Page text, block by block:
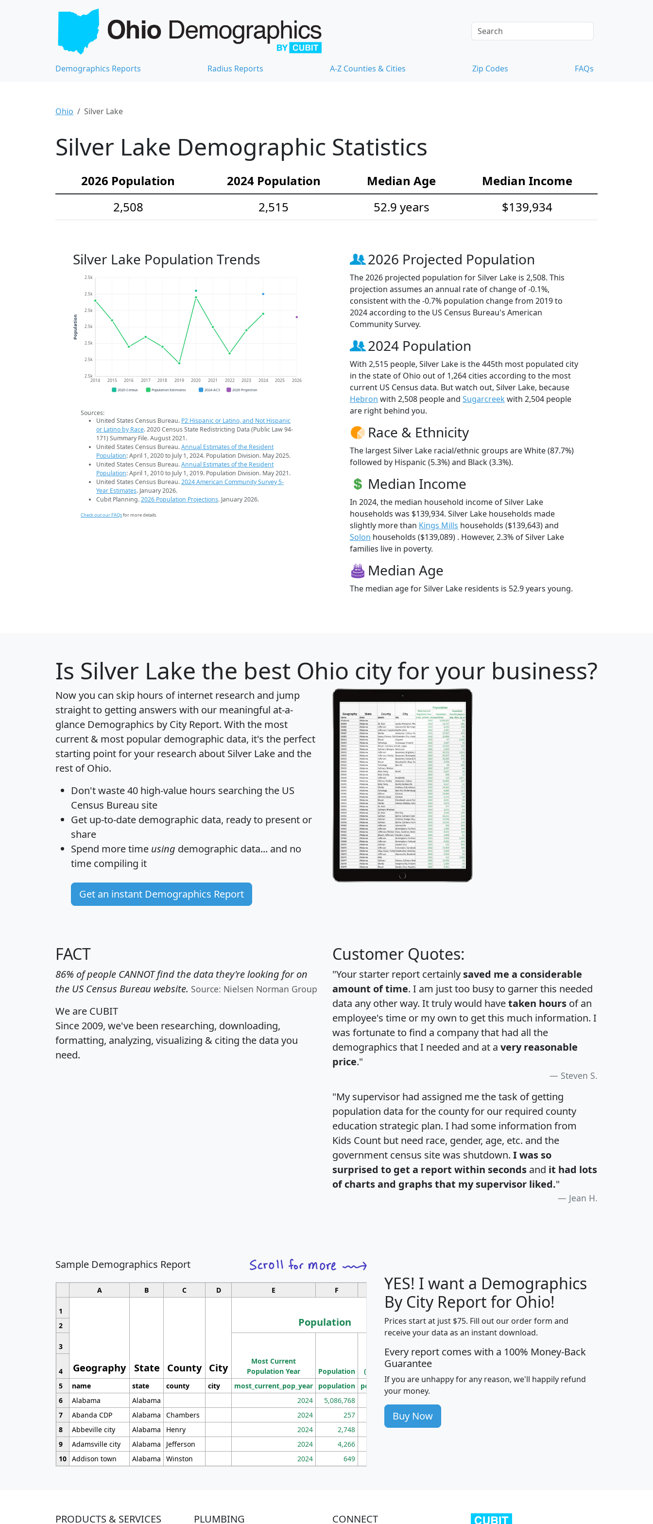
Demographics Reports Radius Reports A-Z Counties & Cities Zip Codes FAQs
Ohio Silver Lake
Silver Lake Demographic Statistics
2026 Population 2024 Population Median Age
Median Income
2,508
2,515 52.9 years $139,934
Silver Lake Population Trends
2.5k
2.5k
2.5k
2.5k
2.5k
2.5k
2.5k
2014 2015 2016 2017 2018 2019 2020 2021 2022 2023 2024 2025 2026
Population
2020 Census Population Estimates 2024 ACS 2026 Projection
Sources:
United States Census Bureau. P2 Hispanic or Latino, and Not Hispanic
or Latino by Race. 2020 Census State Redistricting Data (Public Law 94-
171) Summary File. August 2021.
United States Census Bureau.Annual Estimates of the Resident
Population: April 1, 2020 to July 1, 2024. Population Division. May 2025.
United States Census Bureau.Annual Estimates of the Resident
Population: April 1, 2010 to July 1, 2019. Population Division. May 2021.
United States Census Bureau.2024 American Community Survey 5-
Year Estimates. January 2026.
Cubit Planning.2026 Population Projections. January 2026.
Check out our FAQsfor more details.
2026 Projected Population
The 2026 projected population for Silver Lake is 2,508. This
projection assumes an annual rate of change of -0.1%,
consistent with the -0.7% population change from 2019 to
2024 according to the US Census Bureau's American
Community Survey.
2024 Population
With 2,515 people, Silver Lake is the 445th most populated city
in the state of Ohio out of 1,264 cities according to the most
current US Census data. But watch out, Silver Lake, because
Hebron with 2,508 people and Sugarcreek with 2,504 people
are right behind you.
Race & Ethnicity
The largest Silver Lake racial/ethnic groups are White (87.7%)
followed by Hispanic (5.3%) and Black (3.3%).
Median Income
In 2024, the median household income of Silver Lake
households was $139,934. Silver Lake households made
slightly more than Kings Mills households ($139,643) and
Solon households ($139,089) . However, 2.3% of Silver Lake
families live in poverty.
Median Age
The median age for Silver Lake residents is 52.9 years young.
Is Silver Lake the best Ohio city for your business?
Now you can skip hours of internet research and jump
straight to getting answers with our meaningful at-a-
glance Demographics by City Report. With the most
current & most popular demographic data, it's the perfect
starting point for your research about Silver Lake and the
rest of Ohio.
Don't waste 40 high-value hours searching the US
Census Bureau site
Get up-to-date demographic data, ready to present or
share
Spend more time using demographic data... and no
time compiling it
Get an instant Demographics Report
FACT
86% of people CANNOT find the data they're looking for on
the US Census Bureau website. Source: Nielsen Norman Group
We are CUBIT
Since 2009, we've been researching, downloading,
formatting, analyzing, visualizing & citing the data you
need.
Customer Quotes:
"Your starter report certainly saved me a considerable
amount of time. I am just too busy to garner this needed
data any other way. It truly would havetaken hours of an
employee's time or my own to get this much information. I
was fortunate to find a company that had all the
demographics that I needed and at a very reasonable
price."
Steven S.
"My supervisor had assigned me the task of getting
population data for the county for our required county
education strategic plan. I had some information from
Kids Count but need race, gender, age, etc. and the
government census site was shutdown. I was so
surprised to get a report within seconds and it had lots
of charts and graphs that my supervisor liked."
Jean H.
Sample Demographics Report
A B C D E F G H J
1
Geography State County City
Population
Median
Household
Income
Average
Household
2
3
Most Current
Population Year
Population
Population
Density
(square miles)
4
5
name state county city most_current_pop_year population pop_dens_sq_mi avghhi hhi_total_hh
6
Alabama Alabama 2024 5,086,768
7
Abanda CDP Alabama Chambers 2024 257 86
8
Abbeville city Alabama Henry 2024 2,748 177
9
Adamsville city Alabama Jefferson 2024 4,266
10 Addison town Alabama Winston 2024 649
YES! I want a Demographics
By City Report for Ohio!
Prices start at just $75. Fill out our order form and
receive your data as an instant download.
Every report comes with a 100% Money-Back
Guarantee
If you are unhappy for any reason, we'll happily refund
your money.
Buy Now
PRODUCTS & SERVICES PLUMBING CONNECT